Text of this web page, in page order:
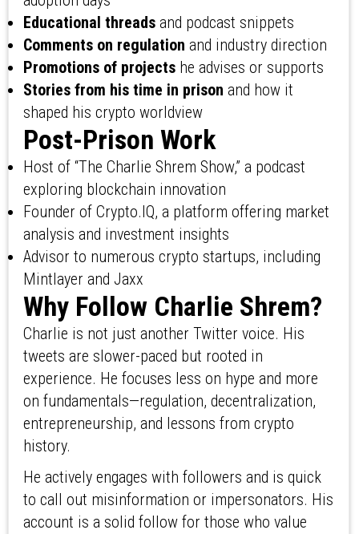
Educational threadsand podcast snippets
Comments on regulation and industry direction
Promotions of projectshe advises or supports
Stories from his time in prison and how it
shaped his crypto worldview
Post-Prison Work
Host of “The Charlie Shrem Show,” a podcast
exploring blockchain innovation
Founder of Crypto.IQ, a platform offering market
analysis and investment insights
Advisor to numerous crypto startups, including
Mintlayer and Jaxx
Why Follow Charlie Shrem?
Charlie is not just another Twitter voice. His
tweets are slower-paced but rooted in
experience. He focuses less on hype and more
on fundamentals—regulation, decentralization,
entrepreneurship, and lessons from crypto
history.
He actively engages with followers and is quick
to call out misinformation or impersonators. His
account is a solid follow for those who value